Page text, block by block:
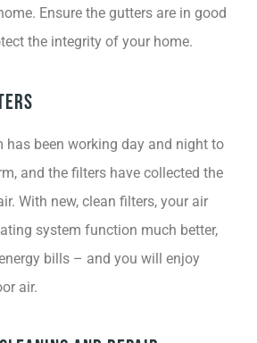
Ensure the gutters are in good
the integrity of your home.
has been working day and night to
and the filters have collected the
With new, clean filters, your air
system function much better,
bills – and you will enjoy
air.